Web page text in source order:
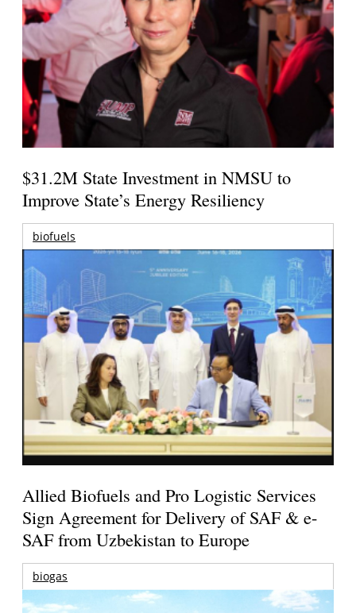
$31.2M State Investment in NMSU to
Improve State’s Energy Resiliency
biofuels
Allied Biofuels and Pro Logistic Services
Sign Agreement for Delivery of SAF & e-
SAF from Uzbekistan to Europe
biogas